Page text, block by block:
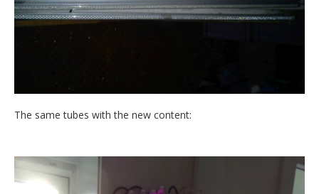
The same tubes with the new content: